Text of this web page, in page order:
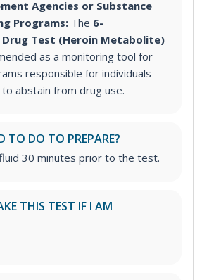
Agencies or Substance
Programs: The 6-
Test (Heroin Metabolite)
as a monitoring tool for
responsible for individuals
abstain from drug use.
TO DO TO PREPARE?
30 minutes prior to the test.
THIS TEST IF I AM